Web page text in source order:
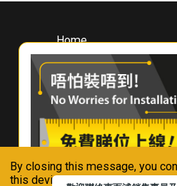
By closing this message, you
this device in accordance with
Home
About
Whirlpool
Hong Kong
Where To Buy
Contact Us
Connect